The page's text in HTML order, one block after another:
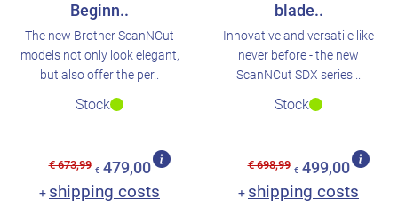
Beginn..
The new Brother ScanNCut
models not only look elegant,
but also offer the per..
Stock
€ 673,99 € 479,00
+ shipping costs
blade..
Innovative and versatile like
never before - the new
ScanNCut SDX series ..
Stock
€ 698,99 € 499,00
+ shipping costs